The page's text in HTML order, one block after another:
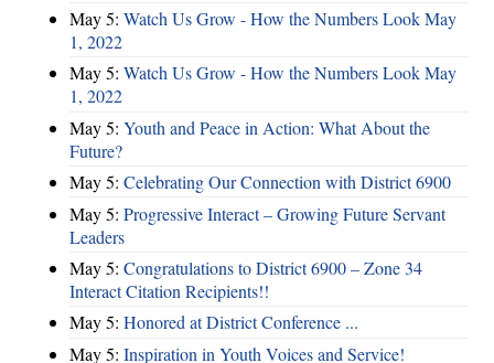
May 5: Watch Us Grow - How the Numbers Look May
1, 2022
May 5: Watch Us Grow - How the Numbers Look May
1, 2022
May 5: Youth and Peace in Action: What About the
Future?
May 5: Celebrating Our Connection with District 6900
May 5: Progressive Interact – Growing Future Servant
Leaders
May 5: Congratulations to District 6900 – Zone 34
Interact Citation Recipients!!
May 5: Honored at District Conference ...
May 5: Inspiration in Youth Voices and Service!